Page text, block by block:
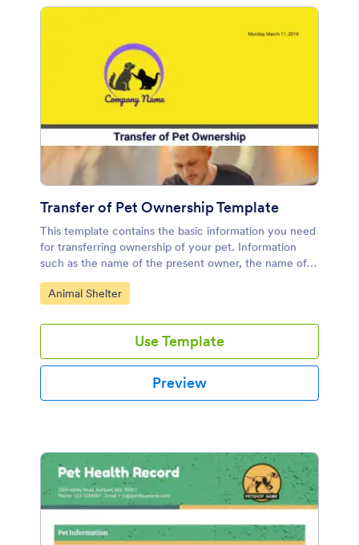
Transfer of Pet Ownership Template
This template contains the basic information you need
for transferring ownership of your pet. Information
such as the name of the present owner, the name of
the new owner, animal or pet description and terms of
the agreement. You can easily edit this information,
you to add images or logos for customization.
Go to Category:
Animal Shelter
Use Template
Preview